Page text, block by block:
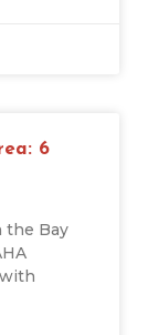
6
the Bay